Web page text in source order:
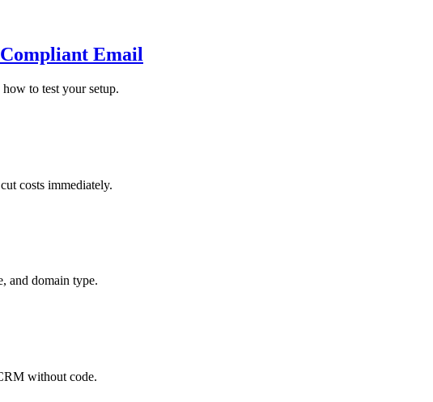
Email
to test your setup.
costs immediately.
and domain type.
without code.